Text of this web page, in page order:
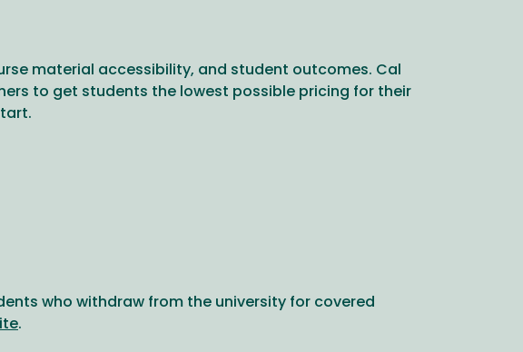
material accessibility, and student outcomes. Cal
to get students the lowest possible pricing for their
who withdraw from the university for covered
.